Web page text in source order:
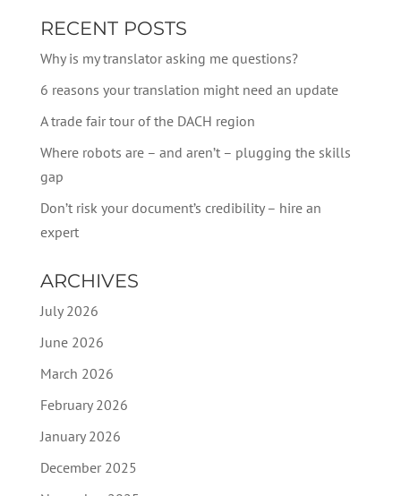
RECENT POSTS
Why is my translator asking me questions?
6 reasons your translation might need an update
A trade fair tour of the DACH region
Where robots are – and aren’t – plugging the skills
gap
Don’t risk your document’s credibility – hire an
expert
ARCHIVES
July 2026
June 2026
March 2026
February 2026
January 2026
December 2025